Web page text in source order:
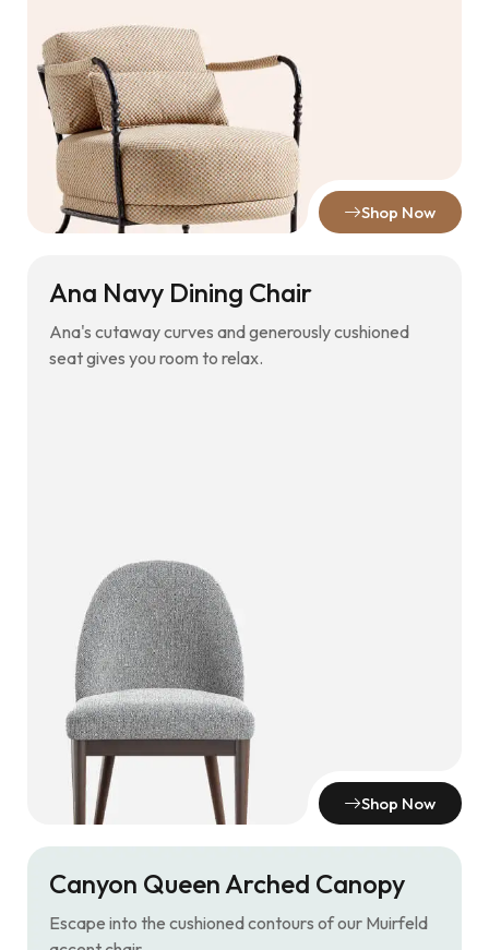
Shop Now
Ana Navy Dining Chair
Ana's cutaway curves and generously cushioned
seat gives you room to relax.
Shop Now
Canyon Queen Arched Canopy
Escape into the cushioned contours of our Muirfeld